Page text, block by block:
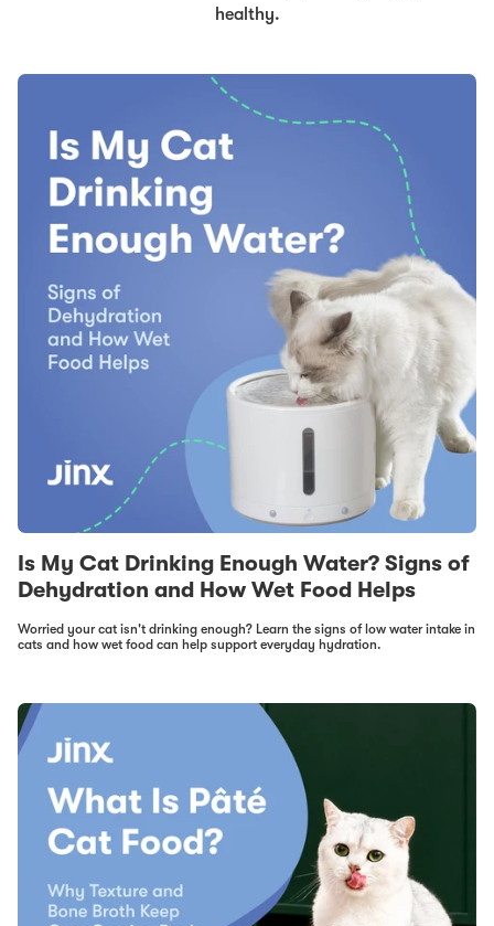
healthy.
Is My Cat Drinking Enough Water? Signs of
Dehydration and How Wet Food Helps
Worried your cat isn't drinking enough? Learn the signs of low water intake in
cats and how wet food can help support everyday hydration.